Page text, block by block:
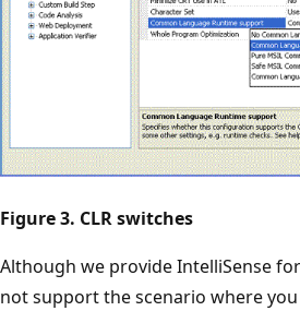
Figure 3. CLR switches
Although we provide IntelliSense
not support the scenario where